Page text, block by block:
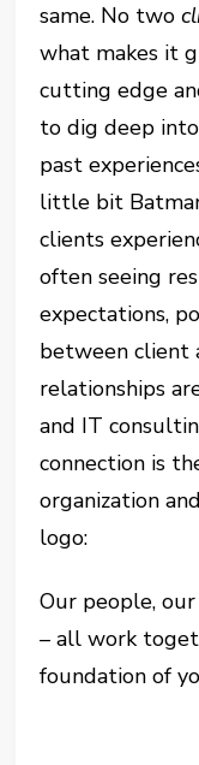
same. No two
what makes it
cutting edge
to dig deep
past
little bit
clients
often seeing
expectations,
between client
relationships
and IT
connection is
organization
logo:
Our people,
– all work
foundation of